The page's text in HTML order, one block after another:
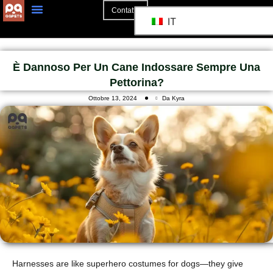
Contatto
IT
È Dannoso Per Un Cane Indossare Sempre Una
Pettorina?
Ottobre 13, 2024 Da Kyra
Harnesses are like superhero costumes for dogs—they give